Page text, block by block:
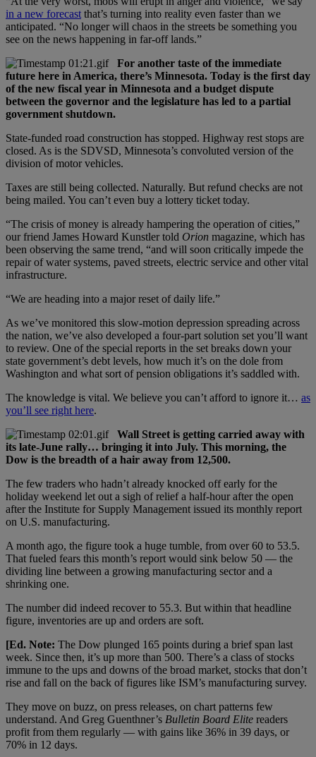
in a new forecast that’s turning into reality even faster than we
anticipated. “No longer will chaos in the streets be something you
see on the news happening in far-off lands.”
For another taste of the immediate
future here in America, there’s Minnesota. Today is the first day
of the new fiscal year in Minnesota and a budget dispute
between the governor and the legislature has led to a partial
government shutdown.
State-funded road construction has stopped. Highway rest stops are
closed. As is the SDVSD, Minnesota’s convoluted version of the
division of motor vehicles.
Taxes are still being collected. Naturally. But refund checks are not
being mailed. You can’t even buy a lottery ticket today.
“The crisis of money is already hampering the operation of cities,”
our friend James Howard Kunstler told Orion magazine, which has
been observing the same trend, “and will soon critically impede the
repair of water systems, paved streets, electric service and other vital
infrastructure.
“We are heading into a major reset of daily life.”
As we’ve monitored this slow-motion depression spreading across
the nation, we’ve also developed a four-part solution set you’ll want
to review. One of the special reports in the set breaks down your
state government’s debt levels, how much it’s on the dole from
Washington and what sort of pension obligations it’s saddled with.
The knowledge is vital. We believe you can’t afford to ignore it… as
you’ll see right here.
Wall Street is getting carried away with
its late-June rally… bringing it into July. This morning, the
Dow is the breadth of a hair away from 12,500.
The few traders who hadn’t already knocked off early for the
holiday weekend let out a sigh of relief a half-hour after the open
after the Institute for Supply Management issued its monthly report
on U.S. manufacturing.
A month ago, the figure took a huge tumble, from over 60 to 53.5.
That fueled fears this month’s report would sink below 50 — the
dividing line between a growing manufacturing sector and a
shrinking one.
The number did indeed recover to 55.3. But within that headline
figure, inventories are up and orders are soft.
[Ed. Note: The Dow plunged 165 points during a brief span last
week. Since then, it’s up more than 500. There’s a class of stocks
immune to the ups and downs of the broad market, stocks that don’t
rise and fall on the back of figures like ISM’s manufacturing survey.
They move on buzz, on press releases, on chart patterns few
understand. And Greg Guenthner’s Bulletin Board Elite readers
profit from them regularly — with gains like 36% in 39 days, or
70% in 12 days.